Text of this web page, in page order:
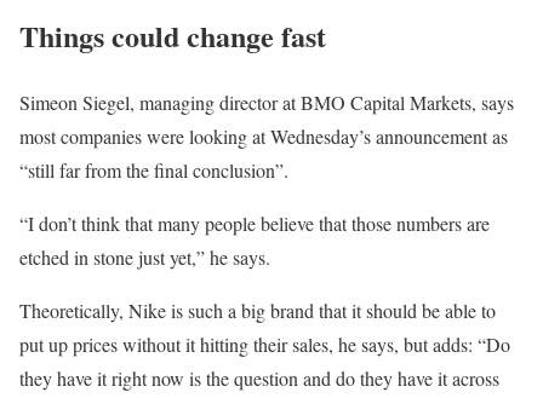
Things could change fast
Simeon Siegel, managing director at BMO Capital Markets, says
most companies were looking at Wednesday’s announcement as
“still far from the final conclusion”.
“I don’t think that many people believe that those numbers are
etched in stone just yet,” he says.
Theoretically, Nike is such a big brand that it should be able to
put up prices without it hitting their sales, he says, but adds: “Do
they have it right now is the question and do they have it across